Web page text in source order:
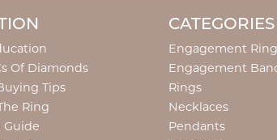
Of Diamonds
Tips
Ring
CATEGORIES
Engagement
Engagement
Rings
Necklaces
Pendants